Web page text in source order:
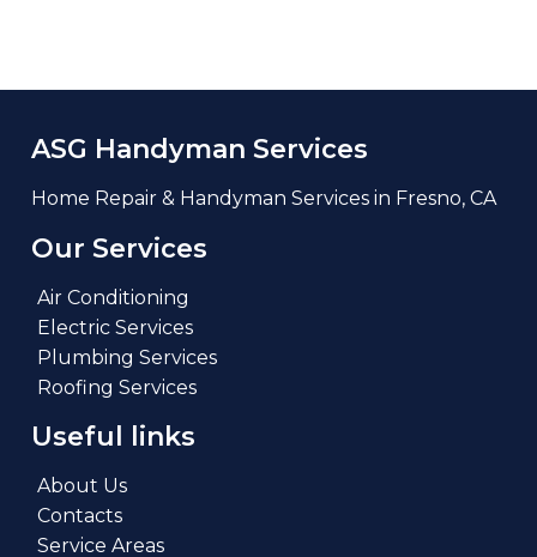
ASG Handyman Services
Home Repair & Handyman Services in Fresno, CA
Our Services
Air Conditioning
Electric Services
Plumbing Services
Roofing Services
Useful links
About Us
Contacts
Service Areas